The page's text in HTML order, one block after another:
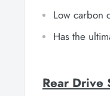
Low carbon
Has the
Rear Drive